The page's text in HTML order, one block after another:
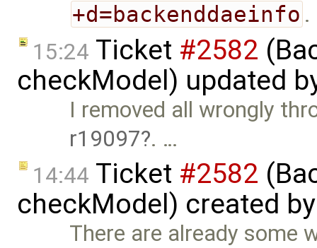
+d=backenddaeinfo .
15:24 Ticket #2582
checkModel) updated
I removed all wrongly
r19097 . …
14:44 Ticket #2582
checkModel) created
There are already some